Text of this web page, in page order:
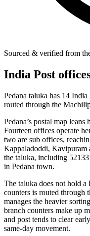
Sourced & verified from
India Post
Pedana taluka has 14
routed through the
Pedana’s postal map
Fourteen offices operate
two are sub offices,
Kappaladoddi, Kavipuram
the taluka, including
in Pedana town.
The taluka does not hold a
counters is routed through
manages the heavier
branch counters make up
and post tends to clear
same-day movement.